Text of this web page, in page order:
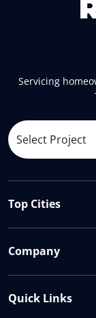
Servicing
Top Cities
Company
Quick Links